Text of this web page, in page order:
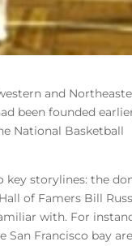
and
been founded
National Basketball
key storylines: the
of Famers Bill
with. For
Francisco bay